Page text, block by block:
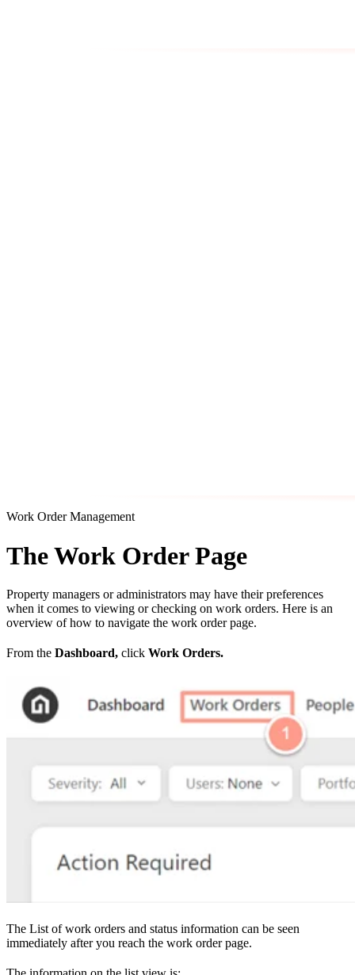
Work Order Management
The Work Order Page
Property managers or administrators may have their preferences
when it comes to viewing or checking on work orders. Here is an
overview of how to navigate the work order page.
From the Dashboard, click Work Orders.
The List of work orders and status information can be seen
immediately after you reach the work order page.